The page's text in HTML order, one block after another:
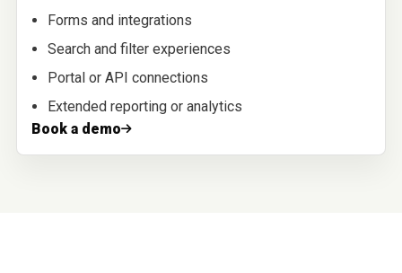
Forms and integrations
Search and filter experiences
Portal or API connections
Extended reporting or analytics
Book a demo